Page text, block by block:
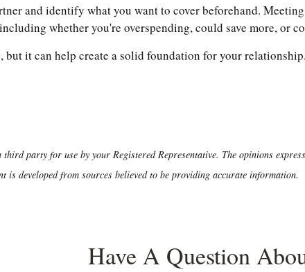
and identify what you want to cover beforehand.
whether you're overspending, could save more, or
it can help create a solid foundation for your
third party for use by your Registered Representative. The opinions
is developed from sources believed to be providing accurate information.
Have A Question